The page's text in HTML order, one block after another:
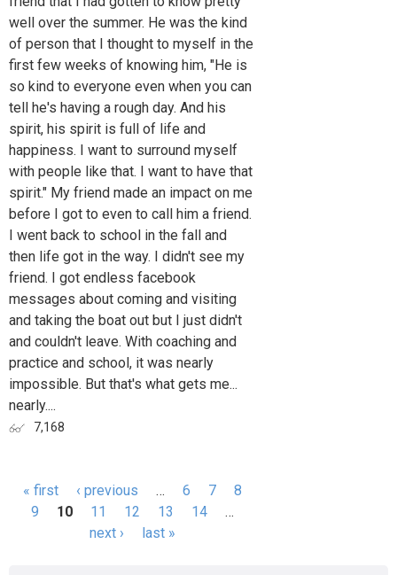
well over the summer. He was the kind
of person that I thought to myself in the
first few weeks of knowing him, "He is
so kind to everyone even when you can
tell he's having a rough day. And his
spirit, his spirit is full of life and
happiness. I want to surround myself
with people like that. I want to have that
spirit." My friend made an impact on me
before I got to even to call him a friend.
I went back to school in the fall and
then life got in the way. I didn't see my
friend. I got endless facebook
messages about coming and visiting
and taking the boat out but I just didn't
and couldn't leave. With coaching and
practice and school, it was nearly
impossible. But that's what gets me...
nearly....
7,168
Pages
« first ‹ previous … 6 7
8
9
10 11 12 13 14
…
next ›
last »